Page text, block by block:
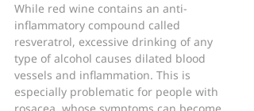
While red wine contains an anti-
inflammatory compound called
resveratrol, excessive drinking of any
type of alcohol causes dilated blood
vessels and inflammation. This is
especially problematic for people with